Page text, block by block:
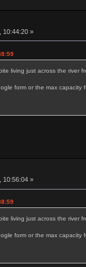
10:44:20 »
living just across the river
form or the max
10:56:04 »
living just across the river
form or the max